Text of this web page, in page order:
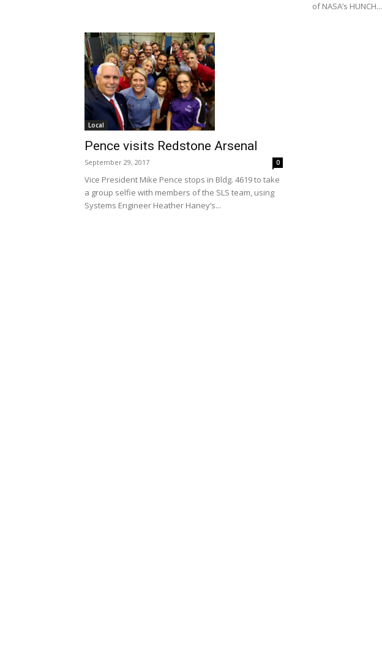
of NASA’s HUNCH...
Local
Pence visits Redstone Arsenal
September 29, 2017 0
Vice President Mike Pence stops in Bldg. 4619 to take
a group selfie with members of the SLS team, using
Systems Engineer Heather Haney’s...